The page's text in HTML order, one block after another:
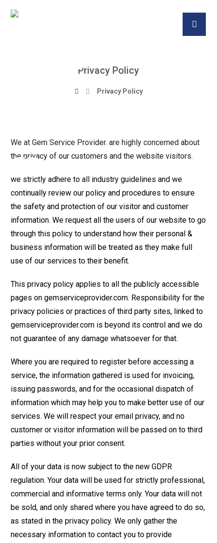
Privacy Policy
Privacy Policy
We at Gem Service Provider. are highly concerned about
the privacy of our customers and the website visitors.
we strictly adhere to all industry guidelines and we
continually review our policy and procedures to ensure
the safety and protection of our visitor and customer
information. We request all the users of our website to go
through this policy to understand how their personal &
business information will be treated as they make full
use of our services to their benefit.
This privacy policy applies to all the publicly accessible
pages on gemserviceprovider.com. Responsibility for the
privacy policies or practices of third party sites, linked to
gemserviceprovider.com is beyond its control and we do
not guarantee of any damage whatsoever for that.
Where you are required to register before accessing a
service, the information gathered is used for invoicing,
issuing passwords, and for the occasional dispatch of
information which may help you to make better use of our
services. We will respect your email privacy, and no
customer or visitor information will be passed on to third
parties without your prior consent.
All of your data is now subject to the new GDPR
regulation. Your data will be used for strictly professional,
commercial and informative terms only. Your data will not
be sold, and only shared where you have agreed to do so,
as stated in the privacy policy. We only gather the
necessary information to contact you to provide